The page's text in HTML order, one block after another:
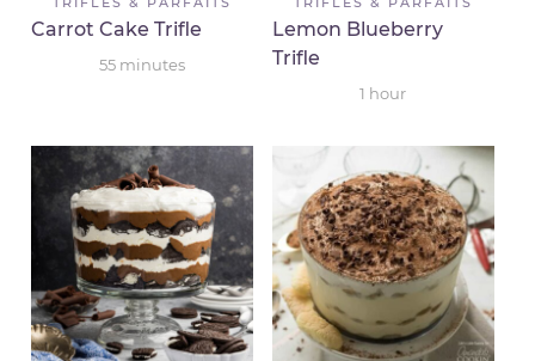
Carrot Cake Trifle
55 minutes
Lemon Blueberry
Trifle
1 hour